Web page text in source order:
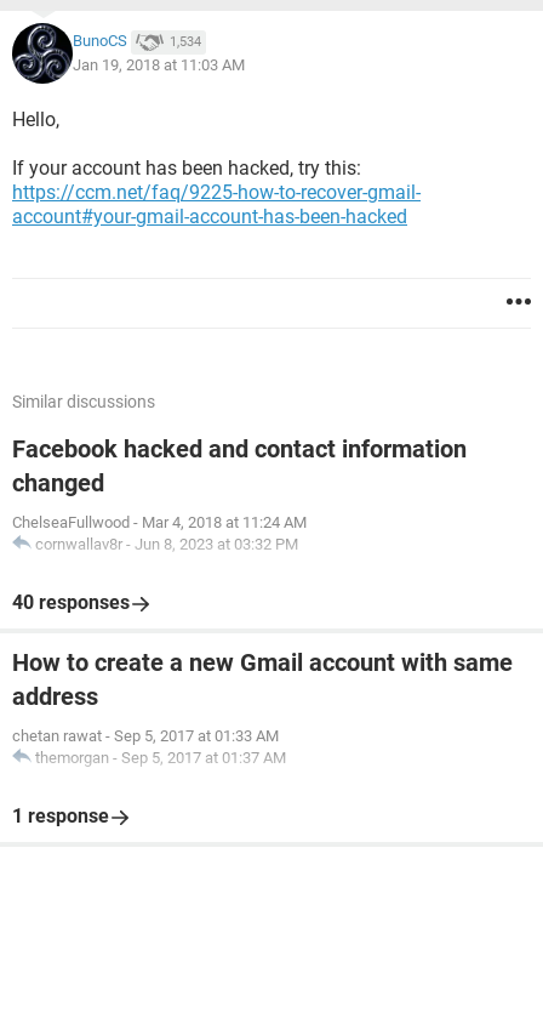
BunoCS 1,534
Jan 19, 2018 at 11:03 AM
Hello,
If your account has been hacked, try this:
https://ccm.net/faq/9225-how-to-recover-gmail-
account#your-gmail-account-has-been-hacked
Similar discussions
Facebook hacked and contact information
changed
ChelseaFullwood - Mar 4, 2018 at 11:24 AM
cornwallav8r - Jun 8, 2023 at 03:32 PM
40 responses
How to create a new Gmail account with same
address
chetan rawat - Sep 5, 2017 at 01:33 AM
themorgan - Sep 5, 2017 at 01:37 AM
1 response